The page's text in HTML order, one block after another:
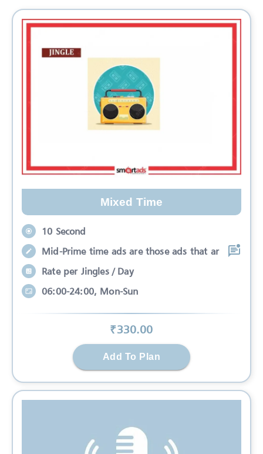
Mixed Time
10 Second
Mid-Prime time ads are those ads that ar
Rate per Jingles / Day
06:00-24:00, Mon-Sun
₹330.00
Add To Plan